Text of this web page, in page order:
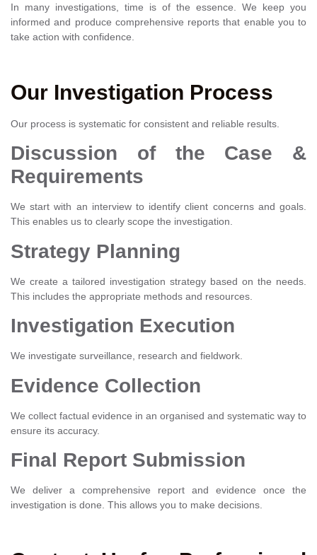
In many investigations, time is of the essence. We keep you
informed and produce comprehensive reports that enable you to
take action with confidence.
Our Investigation Process
Our process is systematic for consistent and reliable results.
Discussion of the Case &
Requirements
We start with an interview to identify client concerns and goals.
This enables us to clearly scope the investigation.
Strategy Planning
We create a tailored investigation strategy based on the needs.
This includes the appropriate methods and resources.
Investigation Execution
We investigate surveillance, research and fieldwork.
Evidence Collection
We collect factual evidence in an organised and systematic way to
ensure its accuracy.
Final Report Submission
We deliver a comprehensive report and evidence once the
investigation is done. This allows you to make decisions.